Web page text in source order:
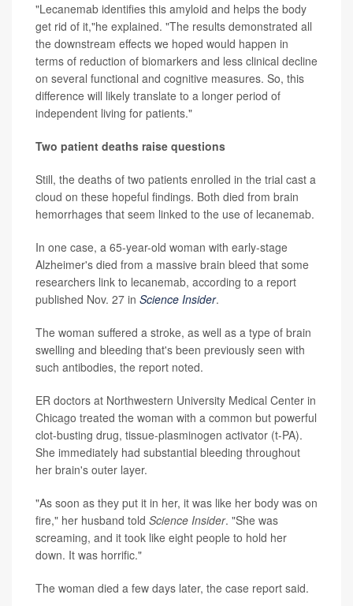
"Lecanemab identifies this amyloid and helps the body
get rid of it,"he explained. "The results demonstrated all
the downstream effects we hoped would happen in
terms of reduction of biomarkers and less clinical decline
on several functional and cognitive measures. So, this
difference will likely translate to a longer period of
independent living for patients."
Two patient deaths raise questions
Still, the deaths of two patients enrolled in the trial cast a
cloud on these hopeful findings. Both died from brain
hemorrhages that seem linked to the use of lecanemab.
In one case, a 65-year-old woman with early-stage
Alzheimer's died from a massive brain bleed that some
researchers link to lecanemab, according to a report
published Nov. 27 in Science Insider.
The woman suffered a stroke, as well as a type of brain
swelling and bleeding that's been previously seen with
such antibodies, the report noted.
ER doctors at Northwestern University Medical Center in
Chicago treated the woman with a common but powerful
clot-busting drug, tissue-plasminogen activator (t-PA).
She immediately had substantial bleeding throughout
her brain's outer layer.
"As soon as they put it in her, it was like her body was on
fire," her husband told Science Insider. "She was
screaming, and it took like eight people to hold her
down. It was horrific."
The woman died a few days later, the case report said.